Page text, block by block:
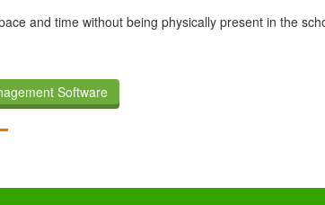
and time without being physically present in the
Software